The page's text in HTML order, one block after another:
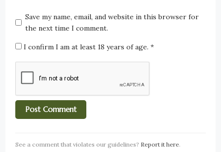
Save my name, email, and website in this browser for
the next time I comment.
I confirm I am at least 18 years of age.*
See a comment that violates our guidelines? Report it here.